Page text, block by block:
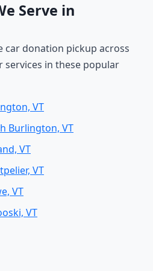
Serve in
car donation pickup across
services in these popular
VT
Burlington, VT
VT
VT
VT
VT